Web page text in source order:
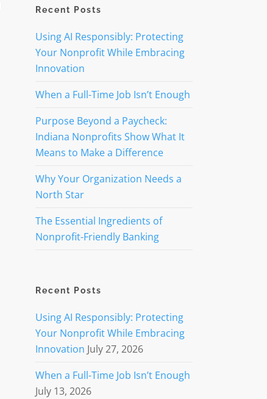
Recent Posts
Using AI Responsibly: Protecting
Your Nonprofit While Embracing
Innovation
When a Full-Time Job Isn’t Enough
Purpose Beyond a Paycheck:
Indiana Nonprofits Show What It
Means to Make a Difference
Why Your Organization Needs a
North Star
The Essential Ingredients of
Nonprofit-Friendly Banking
Recent Posts
Using AI Responsibly: Protecting
Your Nonprofit While Embracing
Innovation July 27, 2026
When a Full-Time Job Isn’t Enough
July 13, 2026